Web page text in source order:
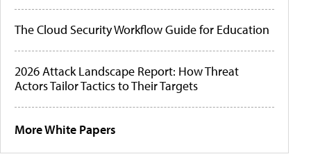
The Cloud Security Workflow Guide for Education
2026 Attack Landscape Report: How Threat
Actors Tailor Tactics to Their Targets
More White Papers